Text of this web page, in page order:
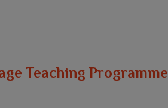
Teaching Programme